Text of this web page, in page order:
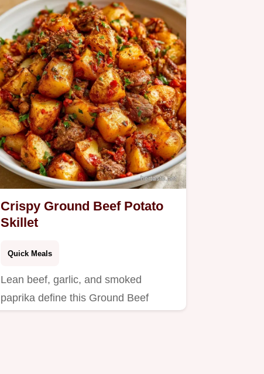
night dinner.
Crispy Ground Beef Potato
Skillet
Quick Meals
Lean beef, garlic, and smoked
paprika define this Ground Beef